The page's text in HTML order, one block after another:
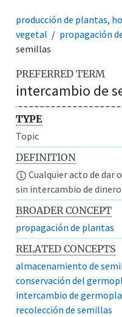
producción de plantas,
vegetal
propagación
semillas
PREFERRED TERM
intercambio de
TYPE
Topic
DEFINITION
Cualquier acto de dar
sin intercambio de dinero.
BROADER CONCEPT
propagación de plantas
RELATED CONCEPTS
almacenamiento de
conservación del
intercambio de
recolección de semillas